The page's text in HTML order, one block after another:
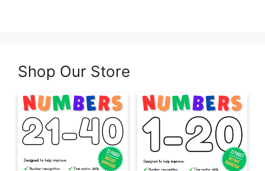
Shop Our Store